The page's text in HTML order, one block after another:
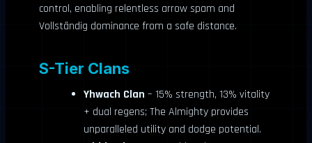
control, enabling relentless arrow spam and
Vollständig dominance from a safe distance.
S-Tier Clans
Yhwach Clan – 15% strength, 13% vitality
+ dual regens; The Almighty provides
unparalleled utility and dodge potential.